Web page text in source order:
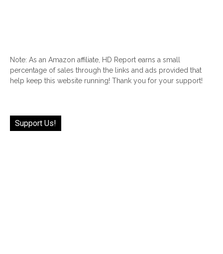
Note: As an Amazon affiliate, HD Report earns a small
percentage of sales through the links and ads provided that
help keep this website running! Thank you for your support!
Support Us!